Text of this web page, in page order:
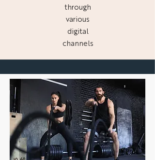
through
various
digital
channels